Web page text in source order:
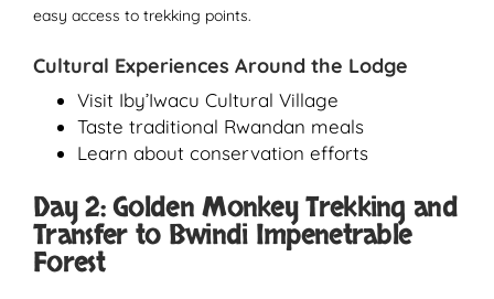
easy access to trekking points.
Cultural Experiences Around the Lodge
Visit Iby’Iwacu Cultural Village
Taste traditional Rwandan meals
Learn about conservation efforts
Day 2: Golden Monkey Trekking and
Transfer to Bwindi Impenetrable
Forest